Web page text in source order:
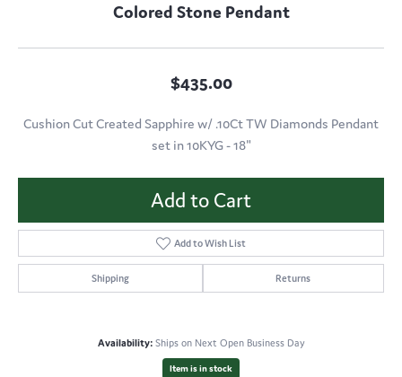
Colored Stone Pendant
$435.00
Cushion Cut Created Sapphire w/ .10Ct TW Diamonds Pendant
set in 10KYG - 18"
Add to Cart
Add to Wish List
Shipping Returns
Availability: Ships on Next Open Business Day
Item is in stock